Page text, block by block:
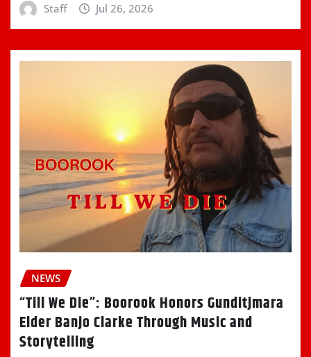
Staff Jul 26, 2026
NEWS
“Till We Die”: Boorook Honors Gunditjmara
Elder Banjo Clarke Through Music and
Storytelling